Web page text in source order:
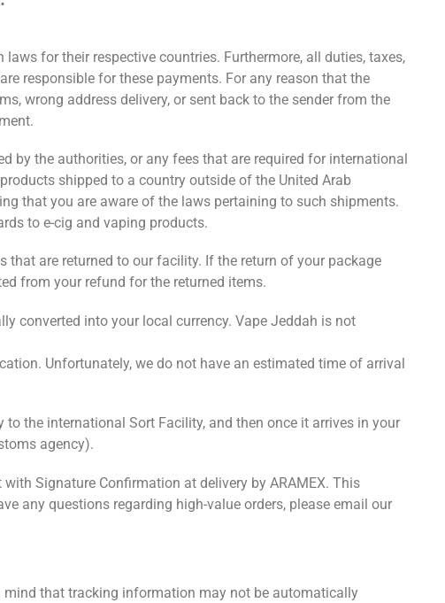
for their respective countries. Furthermore, all duties, taxes,
responsible for these payments. For any reason that the
wrong address delivery, or sent back to the sender from the
by the authorities, or any fees that are required for international
shipped to a country outside of the United Arab
that you are aware of the laws pertaining to such shipments.
to e-cig and vaping products.
that are returned to our facility. If the return of your package
from your refund for the returned items.
converted into your local currency. Vape Jeddah is not
Unfortunately, we do not have an estimated time of arrival
the international Sort Facility, and then once it arrives in your
agency).
Signature Confirmation at delivery by ARAMEX. This
any questions regarding high-value orders, please email our
mind that tracking information may not be automatically